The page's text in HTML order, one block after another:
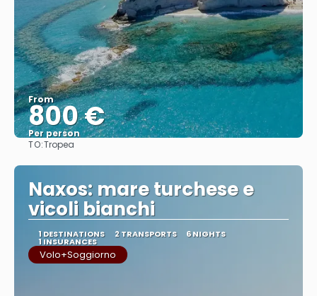
From
800 €
Per person
TO:Tropea
Naxos: mare turchese e
vicoli bianchi
1 DESTINATIONS 2 TRANSPORTS 6 NIGHTS
1 INSURANCES
Volo+Soggiorno